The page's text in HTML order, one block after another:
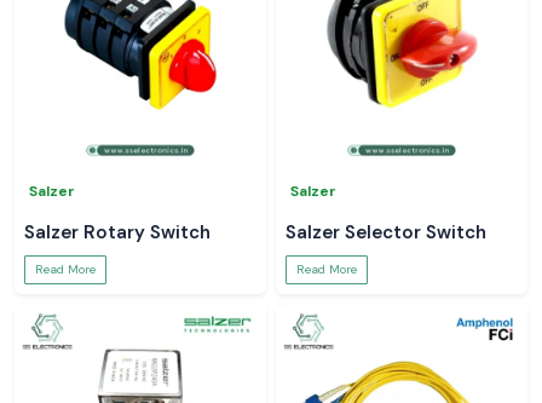
Salzer
Salzer Rotary Switch
Read More
Salzer
Salzer Selector Switch
Read More